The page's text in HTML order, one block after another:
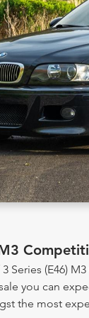
Series (E46)
you can
the most